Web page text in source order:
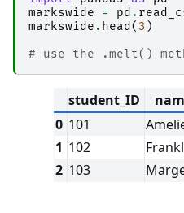
markswide
= pd .
markswide . head ( 3 )
# use the .melt()
student_ID
0 101
1 102
2 103